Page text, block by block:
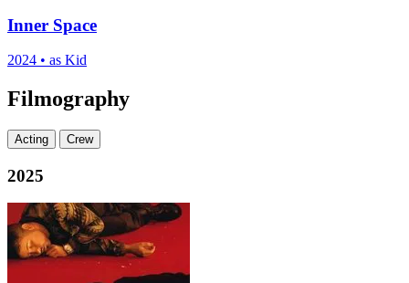
Inner Space
2024 • as Kid
Filmography
Acting Crew
2025